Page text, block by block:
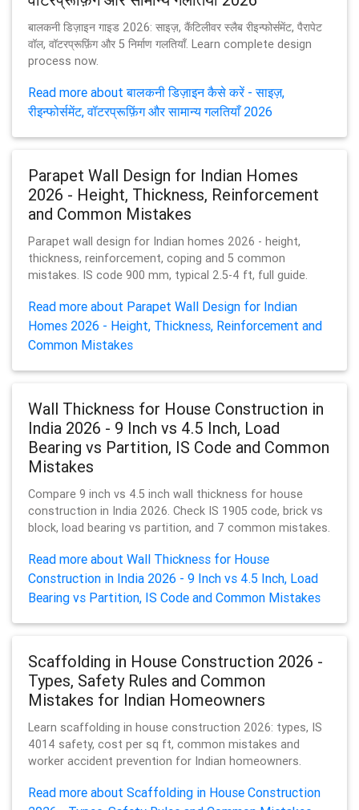
बालकनी डिज़ाइन गाइड 2026: साइज़, कैंटिलीवर स्लैब रीइन्फोर्समेंट, पैरापेट
वॉल, वॉटरप्रूफ़िंग और 5 निर्माण गलतियाँ. Learn complete design
process now.
Read more about बालकनी डिज़ाइन कैसे करें - साइज़,
रीइन्फोर्समेंट, वॉटरप्रूफ़िंग और सामान्य गलतियाँ 2026
Parapet Wall Design for Indian Homes
2026 - Height, Thickness, Reinforcement
and Common Mistakes
Parapet wall design for Indian homes 2026 - height,
thickness, reinforcement, coping and 5 common
mistakes. IS code 900 mm, typical 2.5-4 ft, full guide.
Read more about Parapet Wall Design for Indian
Homes 2026 - Height, Thickness, Reinforcement and
Common Mistakes
Wall Thickness for House Construction in
India 2026 - 9 Inch vs 4.5 Inch, Load
Bearing vs Partition, IS Code and Common
Mistakes
Compare 9 inch vs 4.5 inch wall thickness for house
construction in India 2026. Check IS 1905 code, brick vs
block, load bearing vs partition, and 7 common mistakes.
Read more about Wall Thickness for House
Construction in India 2026 - 9 Inch vs 4.5 Inch, Load
Bearing vs Partition, IS Code and Common Mistakes
Scaffolding in House Construction 2026 -
Types, Safety Rules and Common
Mistakes for Indian Homeowners
Learn scaffolding in house construction 2026: types, IS
4014 safety, cost per sq ft, common mistakes and
worker accident prevention for Indian homeowners.
Read more about Scaffolding in House Construction